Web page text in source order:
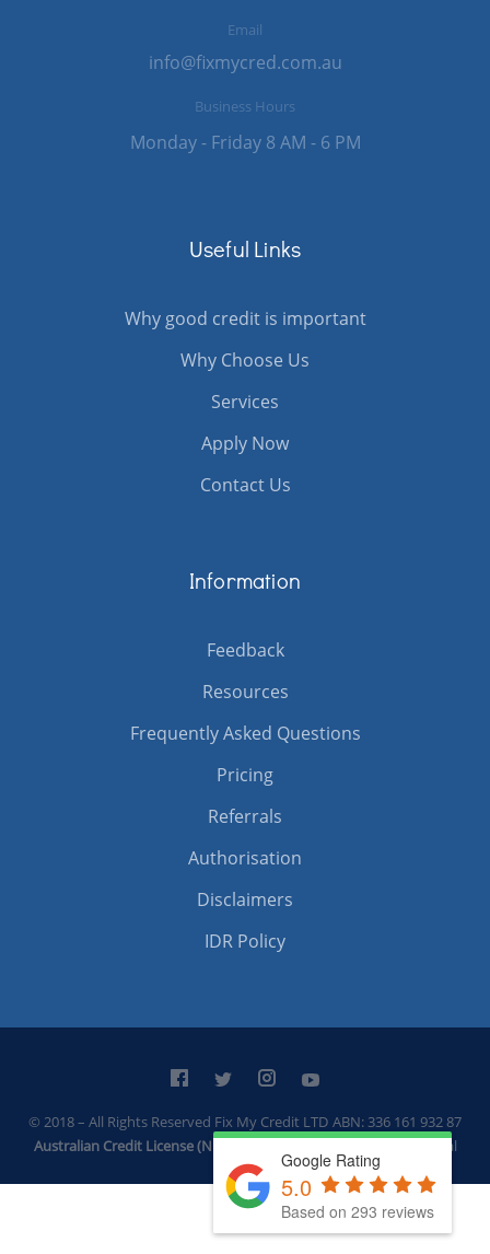
Email
info@fixmycred.com.au
Business Hours
Monday - Friday 8 AM - 6 PM
Useful Links
Why good credit is important
Why Choose Us
Services
Apply Now
Contact Us
Information
Feedback
Resources
Frequently Asked Questions
Pricing
Referrals
Authorisation
Disclaimers
IDR Policy
© 2018 – All Rights Reserved Fix My Credit LTD ABN: 336 161 932 87
Australian Credit License (Number: 531744)
Thrive Digital
Google Rating
5.0
Based on 293 reviews